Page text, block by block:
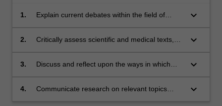
1.
Explain current debates within the field of
keyboard_arrow_down
2.
Critically assess scientific and medical texts,
environments;
keyboard_arrow_down
3.
Discuss and reflect upon the ways in which
contemporary medical and scientific practices;
keyboard_arrow_down
4.
Communicate research on relevant topics
keyboard_arrow_down